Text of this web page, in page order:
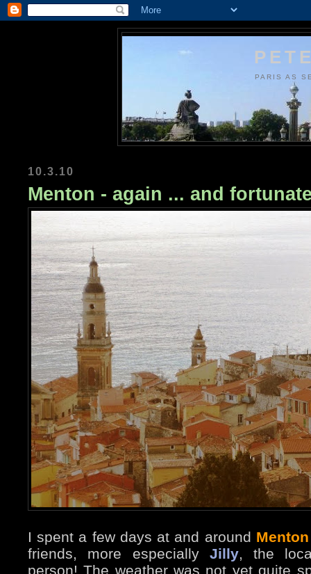
PARIS AS
10.3.10
Menton - again ... and
I spent a few days at and around Menton
friends, more especially Jilly, the
person! The weather was not yet quite